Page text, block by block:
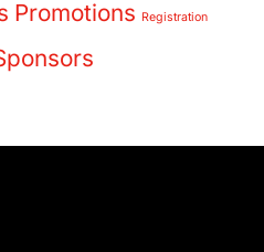
Promotions Registration